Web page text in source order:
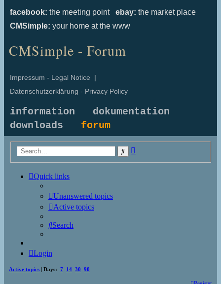
facebook: the meeting point ebay: the market place
CMSimple: your home at the www
CMSimple - Forum
Impressum - Legal Notice |
Datenschutzerklärung - Privacy Policy
information
dokumentation
downloads forum
Search
Quick links
Unanswered topics
Active topics
Search
Login
Active topics | Days: 7 14 30 90
Register